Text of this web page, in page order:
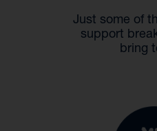
Just some of
support
bring